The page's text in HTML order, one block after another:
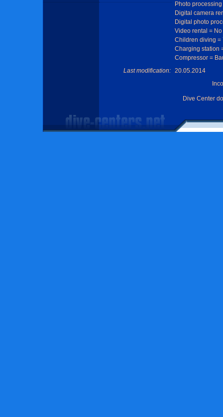
Photo
Digital camera
Digital photo
Video rental = No
Children diving =
Charging station
Compressor =
Last modification: 20.05.2014
Dive Center